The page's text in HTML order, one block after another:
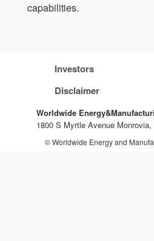
capabilities.
Investors
Disclaimer
Worldwide
1800 S Myrtle Avenue Monrovia,
© Worldwide Energy and